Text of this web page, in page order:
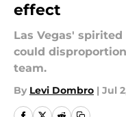
effect
Las Vegas'
could
team.
By Levi Dombro | Jul